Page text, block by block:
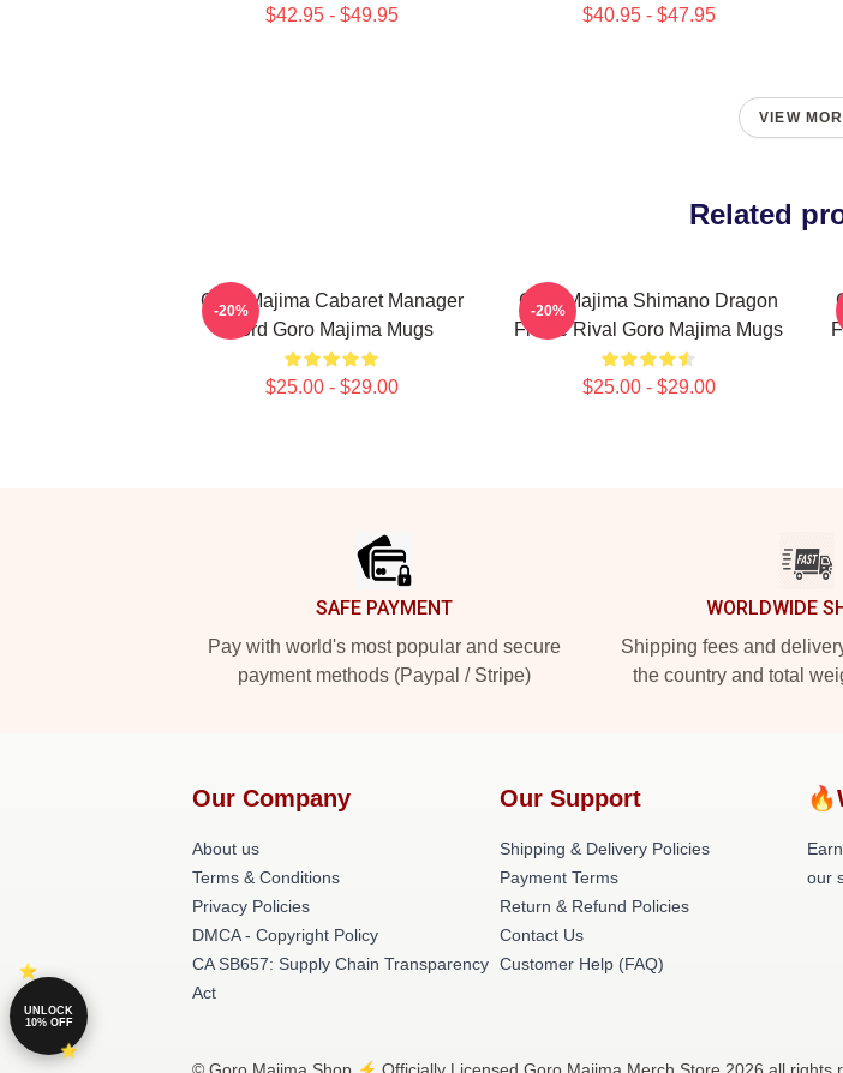
$42.95 - $49.95 $40.95 - $47.95
VIEW
Related
Goro Majima Cabaret Manager
Lord Goro Majima Mugs
$25.00 - $29.00
-20%
Goro Majima Shimano Dragon
Fierce Rival Goro Majima Mugs
$25.00 - $29.00
-20%
SAFE PAYMENT
Pay with world's most popular and secure
payment methods (Paypal / Stripe)
WORLDWIDE
Shipping fees and
the country and total
Our Company
About us
Terms & Conditions
Privacy Policies
DMCA - Copyright Policy
CA SB657: Supply Chain Transparency
Act
Our Support
Shipping & Delivery Policies
Payment Terms
Return & Refund Policies
Contact Us
Customer Help (FAQ)
our
UNLOCK
10% OFF